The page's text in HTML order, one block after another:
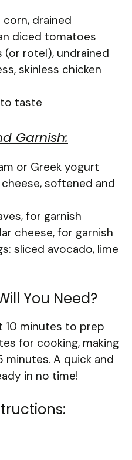
corn, drained
diced tomatoes
(or rotel), undrained
skinless chicken
taste
Garnish:
or Greek yogurt
softened and
for garnish
cheese, for garnish
sliced avocado, lime
You Need?
10 minutes to prep
for cooking, making
A quick and
in no time!